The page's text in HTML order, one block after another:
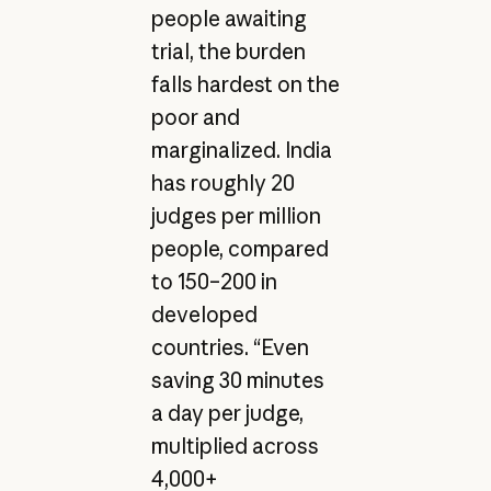
people awaiting
trial, the burden
falls hardest on the
poor and
marginalized. India
has roughly 20
judges per million
people, compared
to 150–200 in
developed
countries. “Even
saving 30 minutes
a day per judge,
multiplied across
4,000+